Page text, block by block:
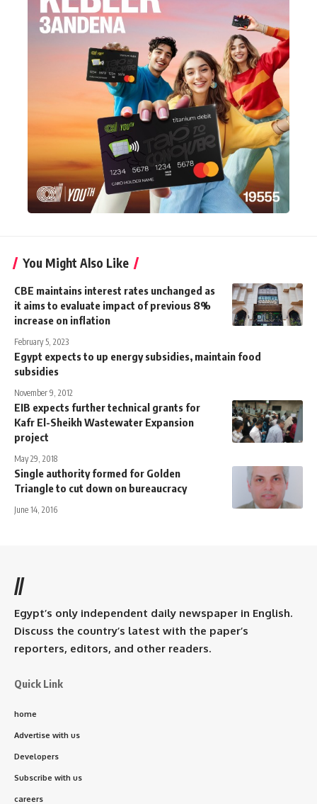
You Might Also Like
CBE maintains interest rates unchanged as
it aims to evaluate impact of previous 8%
increase on inflation
February 5, 2023
Egypt expects to up energy subsidies, maintain food
subsidies
November 9, 2012
EIB expects further technical grants for
Kafr El-Sheikh Wastewater Expansion
project
May 29, 2018
Single authority formed for Golden
Triangle to cut down on bureaucracy
June 14, 2016
//
Egypt’s only independent daily newspaper in English.
Discuss the country’s latest with the paper’s
reporters, editors, and other readers.
Quick Link
home
Advertise with us
Developers
Subscribe with us
careers